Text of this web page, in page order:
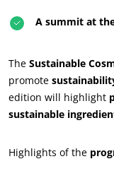
A summit at
The Sustainable
promote
edition will highlight
sustainable
Highlights of the